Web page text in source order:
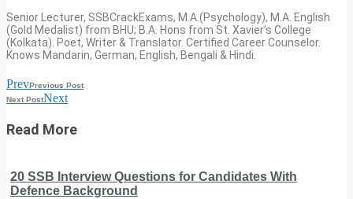
Senior Lecturer, SSBCrackExams, M.A.(Psychology), M.A. English
(Gold Medalist) from BHU; B.A. Hons from St. Xavier’s College
(Kolkata). Poet, Writer & Translator. Certified Career Counselor.
Knows Mandarin, German, English, Bengali & Hindi.
PrevPrevious Post
Next PostNext
Read More
20 SSB Interview Questions for Candidates With
Defence Background